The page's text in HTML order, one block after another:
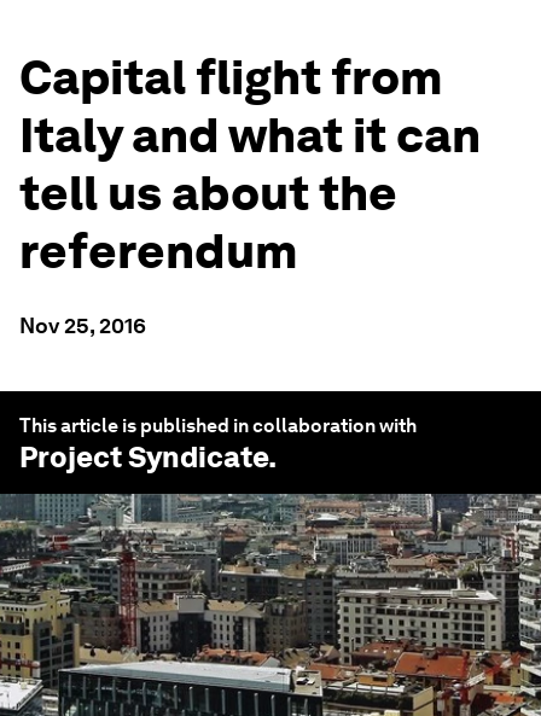
Capital flight from
Italy and what it can
tell us about the
referendum
Nov 25, 2016
This article is published in collaboration with
Project Syndicate.